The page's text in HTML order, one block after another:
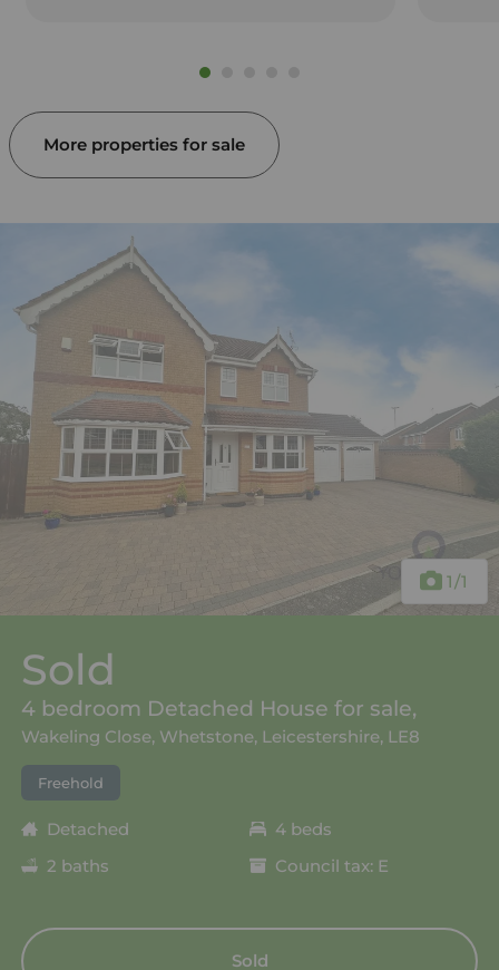
More properties for sale
1 /1
Sold
4 bedroom Detached House for sale,
Wakeling Close, Whetstone, Leicestershire, LE8
Freehold
Detached
4 beds
2 baths
Council tax: E
Sold